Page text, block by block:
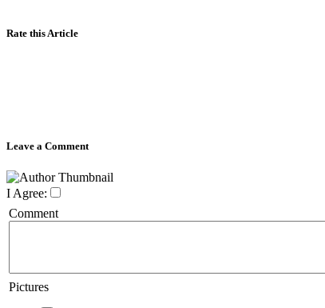
Rate this Article
Leave a Comment
I Agree:
Comment
Pictures